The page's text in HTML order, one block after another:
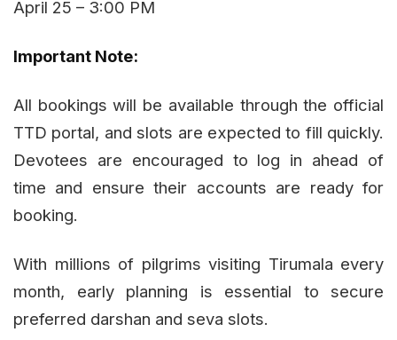
April 25 – 3:00 PM
Important Note:
All bookings will be available through the official
TTD portal, and slots are expected to fill quickly.
Devotees are encouraged to log in ahead of
time and ensure their accounts are ready for
booking.
With millions of pilgrims visiting Tirumala every
month, early planning is essential to secure
preferred darshan and seva slots.